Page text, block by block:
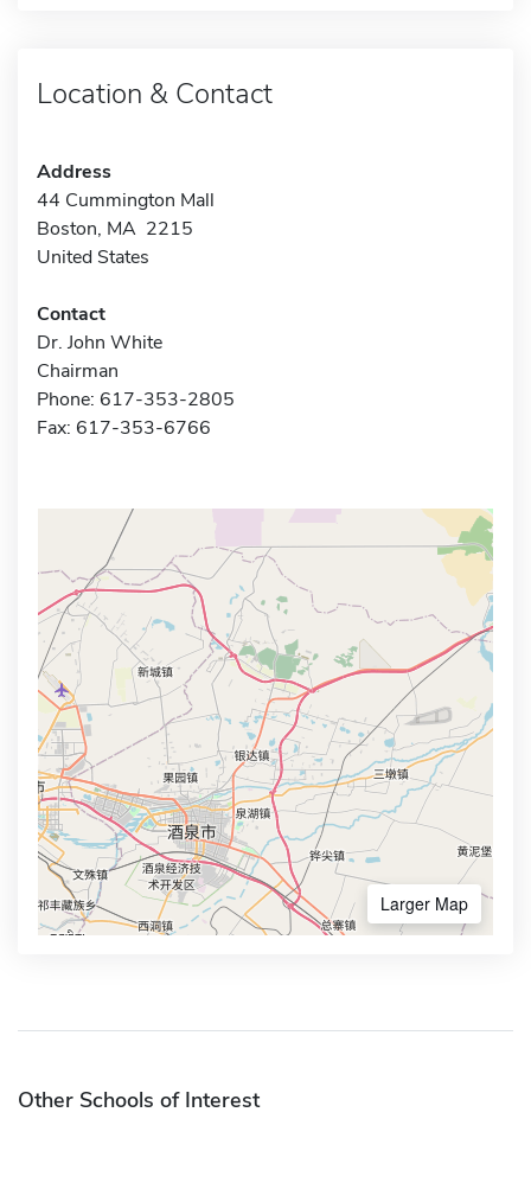
Location & Contact
Address
44 Cummington Mall
Boston, MA 2215
United States
Contact
Dr. John White
Chairman
Phone: 617-353-2805
Fax: 617-353-6766
Larger Map
Other Schools of Interest